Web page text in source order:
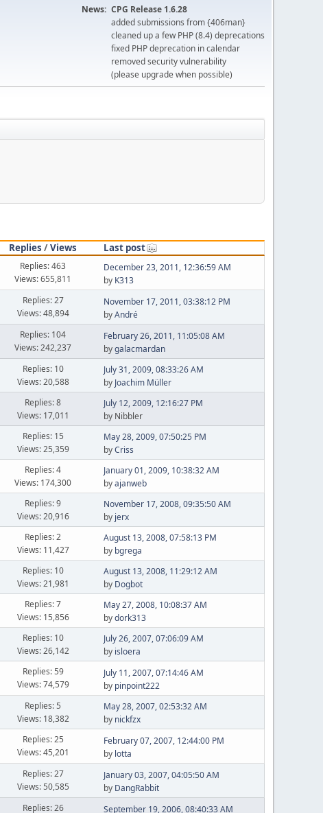
News: CPG Release 1.6.28
added submissions from {406man}
cleaned up a few PHP (8.4) deprecations
fixed PHP deprecation in calendar
removed security vulnerability
(please upgrade when possible)
Replies /Views
Last post
Replies: 463
Views: 655,811
December 23, 2011, 12:36:59 AM
by K313
Replies: 27
Views: 48,894
November 17, 2011, 03:38:12 PM
byΑndré
Replies: 104
Views: 242,237
February 26, 2011, 11:05:08 AM
bygalacmardan
Replies: 10
Views: 20,588
July 31, 2009, 08:33:26 AM
by Joachim Müller
Replies: 8
Views: 17,011
July 12, 2009, 12:16:27 PM
by Nibbler
Replies: 15
Views: 25,359
May 28, 2009, 07:50:25 PM
byCriss
Replies: 4
Views: 174,300
January 01, 2009, 10:38:32 AM
byajanweb
Replies: 9
Views: 20,916
November 17, 2008, 09:35:50 AM
by jerx
Replies: 2
Views: 11,427
August 13, 2008, 07:58:13 PM
by bgrega
Replies: 10
Views: 21,981
August 13, 2008, 11:29:12 AM
by Dogbot
Replies: 7
Views: 15,856
May 27, 2008, 10:08:37 AM
bydork313
Replies: 10
Views: 26,142
July 26, 2007, 07:06:09 AM
by isloera
Replies: 59
Views: 74,579
July 11, 2007, 07:14:46 AM
by pinpoint222
Replies: 5
Views: 18,382
May 28, 2007, 02:53:32 AM
by nickfzx
Replies: 25
Views: 45,201
February 07, 2007, 12:44:00 PM
by lotta
Replies: 27
Views: 50,585
January 03, 2007, 04:05:50 AM
by DangRabbit
Replies: 26 September 19, 2006, 08:40:33 AM